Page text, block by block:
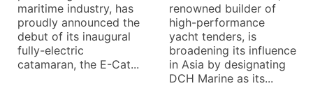
maritime industry, has
proudly announced the
debut of its inaugural
fully-electric
catamaran, the E-Cat...
renowned builder of
high-performance
yacht tenders, is
broadening its influence
in Asia by designating
DCH Marine as its...